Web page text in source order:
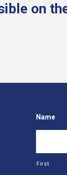
on
Name
First